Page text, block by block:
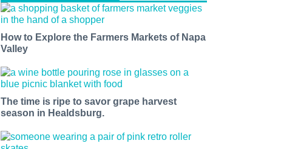
How to Explore the Farmers Markets of Napa
Valley
The time is ripe to savor grape harvest
season in Healdsburg.